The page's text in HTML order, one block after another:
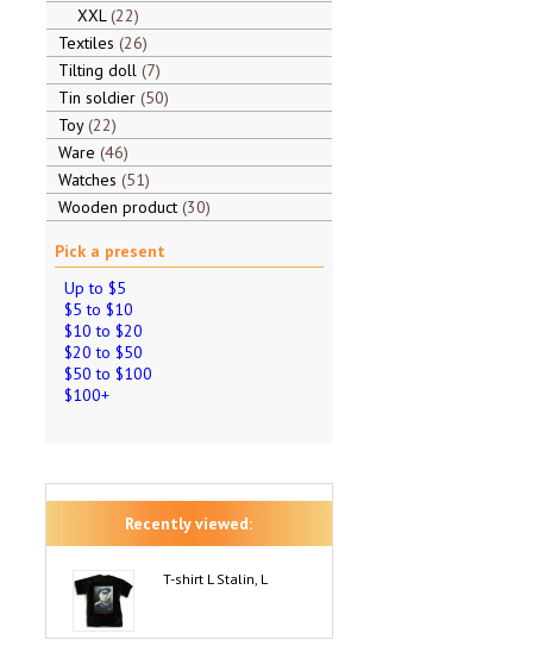
XXL 22
Textiles 26
Tilting doll 7
Tin soldier 50
Toy 22
Ware 46
Watches 51
Wooden product 30
Pick a present
Up to $5
$5 to $10
$10 to $20
$20 to $50
$50 to $100
$100+
Recently viewed:
T-shirt L Stalin, L